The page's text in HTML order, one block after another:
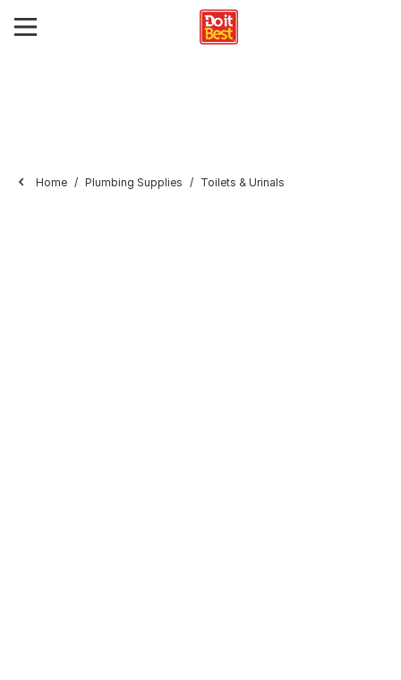
Home Plumbing Supplies Toilets & Urinals